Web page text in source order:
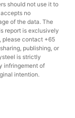
should not use it to
no
of the data. The
report is exclusively
please contact +65
publishing, or
is strictly
infringement of
intention.